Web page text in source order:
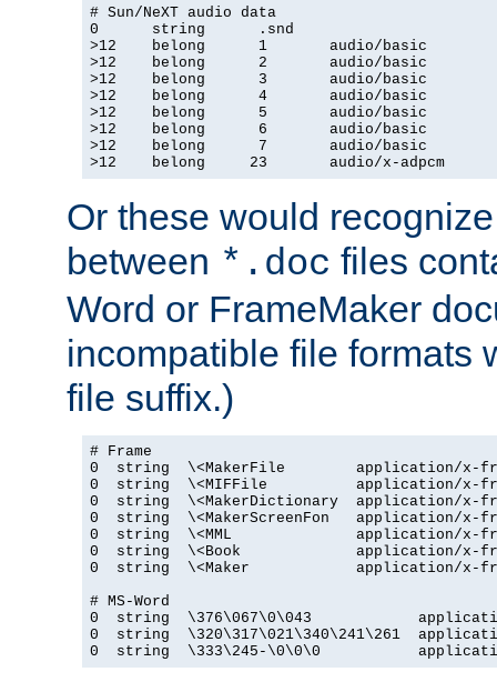
# Sun/NeXT audio data
0      string      .snd
>12    belong      1       audio/basic
>12    belong      2       audio/basic
>12    belong      3       audio/basic
>12    belong      4       audio/basic
>12    belong      5       audio/basic
>12    belong      6       audio/basic
>12    belong      7       audio/basic
>12    belong     23       audio/x-adpcm
Or these would
between *.doc files
Word or FrameMaker
incompatible file formats
file suffix.)
# Frame
0  string  \<MakerFile        application/x-
0  string  \<MIFFile          application/x-
0  string  \<MakerDictionary  application/x-
0  string  \<MakerScreenFon   application/x-
0  string  \<MML              application/x-
0  string  \<Book             application/x-
0  string  \<Maker            application/x-
# MS-Word
0  string  \376\067\0\043
0  string  \320\317\021\340\241\261
0  string  \333\245-\0\0\0